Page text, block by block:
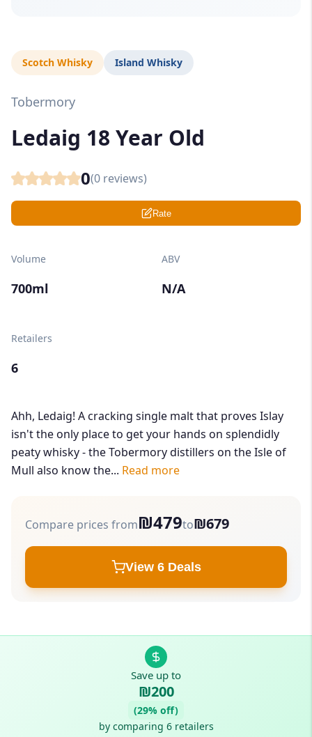
Scotch Whisky Island Whisky
Tobermory
Ledaig 18 Year Old
0(0 reviews)
Rate
Volume
700ml
ABV
N/A
Retailers
6
Ahh, Ledaig! A cracking single malt that proves Islay
isn't the only place to get your hands on splendidly
peaty whisky - the Tobermory distillers on the Isle of
Mull also know the... Read more
Compare prices from₪479to₪679
View 6 Deals
Save up to
₪200
(29% off)
by comparing 6 retailers